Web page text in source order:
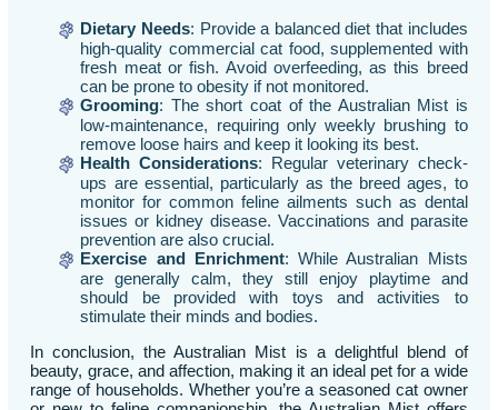
Dietary Needs: Provide a balanced diet that includes
high-quality commercial cat food, supplemented with
fresh meat or fish. Avoid overfeeding, as this breed
can be prone to obesity if not monitored.
Grooming: The short coat of the Australian Mist is
low-maintenance, requiring only weekly brushing to
remove loose hairs and keep it looking its best.
Health Considerations: Regular veterinary check-
ups are essential, particularly as the breed ages, to
monitor for common feline ailments such as dental
issues or kidney disease. Vaccinations and parasite
prevention are also crucial.
Exercise and Enrichment: While Australian Mists
are generally calm, they still enjoy playtime and
should be provided with toys and activities to
stimulate their minds and bodies.
In conclusion, the Australian Mist is a delightful blend of
beauty, grace, and affection, making it an ideal pet for a wide
range of households. Whether you’re a seasoned cat owner